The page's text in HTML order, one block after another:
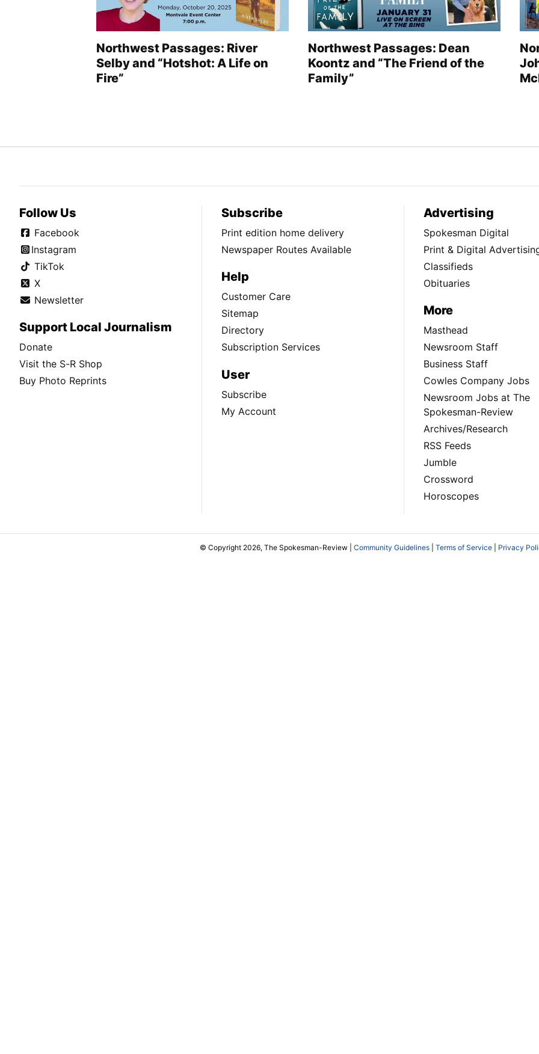
Northwest Passages: River
Selby and “Hotshot: A Life on
Fire”
Northwest Passages: Dean
Koontz and “The Friend of the
Family”
Follow Us
Facebook
Instagram
TikTok
X
Newsletter
Support Local Journalism
Donate
Visit the S-R Shop
Buy Photo Reprints
Subscribe
Print edition home delivery
Newspaper Routes Available
Help
Customer Care
Sitemap
Directory
Subscription Services
User
Subscribe
My Account
Advertising
Spokesman Digital
Print & Digital
Classifieds
Obituaries
More
Masthead
Newsroom Staff
Business Staff
Cowles Company Jobs
Newsroom Jobs at The
Spokesman-Review
Archives/Research
RSS Feeds
Jumble
Crossword
Horoscopes
© Copyright 2026, The Spokesman-Review | Community Guidelines Terms of Service Privacy